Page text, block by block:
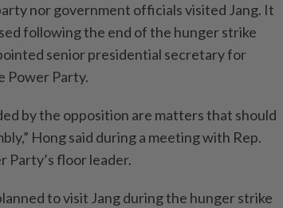
nor government officials visited Jang. It
following the end of the hunger strike
senior presidential secretary for
Power Party.
by the opposition are matters that should
Hong said during a meeting with Rep.
Party’s floor leader.
to visit Jang during the hunger strike